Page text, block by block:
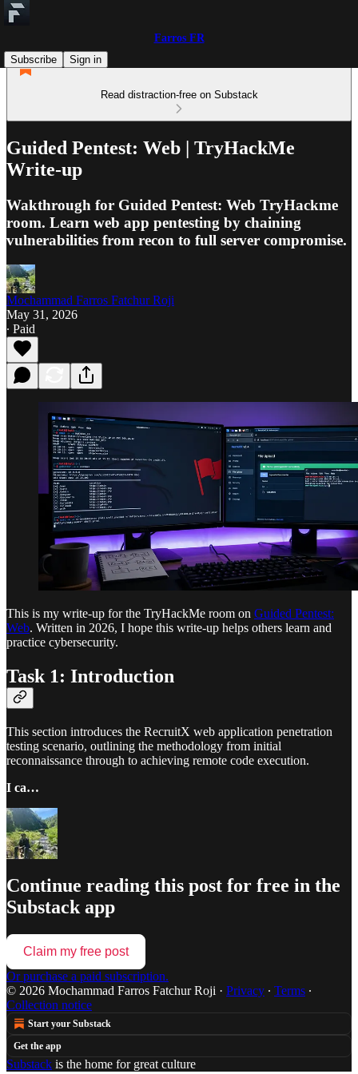
Farros FR
Subscribe
Sign in
Read distraction-free on Substack
Guided Pentest: Web | TryHackMe
Write-up
Wakthrough for Guided Pentest: Web TryHackme
room. Learn web app pentesting by chaining
vulnerabilities from recon to full server compromise.
Mochammad Farros Fatchur Roji
May 31, 2026
∙ Paid
This is my write-up for the TryHackMe room on Guided Pentest:
Web. Written in 2026, I hope this write-up helps others learn and
practice cybersecurity.
Task 1: Introduction
This section introduces the RecruitX web application penetration
testing scenario, outlining the methodology from initial
reconnaissance through to achieving remote code execution.
I ca…
Continue reading this post for free in the
Substack app
Claim my free post
Or purchase a paid subscription.
© 2026 Mochammad Farros Fatchur Roji · Privacy ∙ Terms ∙
Collection notice
Start your Substack
Get the app
Substack is the home for great culture